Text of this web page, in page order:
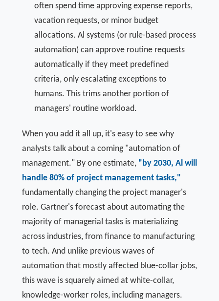
often spend time approving expense reports,
vacation requests, or minor budget
allocations. Al systems (or rule-based process
automation) can approve routine requests
automatically if they meet predefined
criteria, only escalating exceptions to
humans. This trims another portion of
managers' routine workload.
When you add it all up, it's easy to see why
analysts talk about a coming "automation of
management." By one estimate, "by 2030, Al will
handle 80% of project management tasks,"
fundamentally changing the project manager's
role. Gartner's forecast about automating the
majority of managerial tasks is materializing
across industries, from finance to manufacturing
to tech. And unlike previous waves of
automation that mostly affected blue-collar jobs,
this wave is squarely aimed at white-collar,
knowledge-worker roles, including managers.